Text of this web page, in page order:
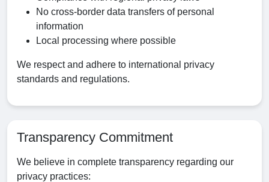
No cross-border data transfers of personal
information
Local processing where possible
We respect and adhere to international privacy
standards and regulations.
Transparency Commitment
We believe in complete transparency regarding our
privacy practices: